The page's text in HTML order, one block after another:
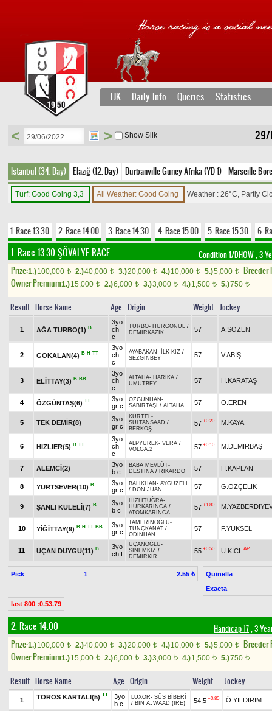
TJK Daily Info Queries Statistics
29/
< > Show Silk
İstanbul (34. Day) Elazığ (12. Day) Durbanville Guney Afrika (YD 1) Marseille
Turf: Good Going 3,3 All Weather: Good Going Weather : 26°C, Partly
1. Race 13.30 2. Race 14.00 3. Race 14.30 4. Race 15.00 5. Race 15.30 6.
1. Race 13.30 ŞÖVALYE RACE Condition 1/DHÖW, 3
Prize:1.)100,000 t 2.)40,000 t 3.)20,000 t 4.)10,000 t 5.)5,000 t
Breeder
Owner Premium1.)15,000 t 2.)6,000 t 3.)3,000 t 4.)1,500 t 5.)750 t
Result Horse Name Age Origin Weight Jockey
1 AĞA TURBO(1) B
3yo
ch
c
TURBO- HÜRGÖNÜL /
DEMİRKAZIK
57 A.SÖZEN
2 GÖKALAN(4) B H TT
3yo
ch
c
AYABAKAN - İLK KIZ /
SEZGİNBEY
57 V.ABİŞ
3 ELİTTAY(3) B BB
3yo
ch
c
ALTAHA- HARİKA /
UMUTBEY
57 H.KARATAŞ
4 ÖZGÜNTAŞ(6) TT
3yo
gr c
ÖZGÜNHAN -
SABIRTAŞI / ALTAHA 57 O.EREN
5 TEK DEMİR(8)
3yo
gr c
KURTEL-
SULTANSAAD /
BERKOŞ
57 +0.20 M.KAYA
6 HIZLIER(5) B TT
3yo
ch
c
ALPYÜREK- VERA /
VOLGA.2
57 +0.10 M.DEMİRBAŞ
7 ALEMCİ(2)
3yo
b c
BABA MEVLÜT-
DESTİNA / RİKARDO 57 H.KAPLAN
8 YURTSEVER(10) B
3yo
gr c
BALIKHAN - AYGÜZELİ
/ DON JUAN 57 G.ÖZÇELİK
9 ŞANLI KULELİ(7) B
3yo
b c
HIZLITUĞRA-
HÜRKARINCA /
ATOMKARINCA
57 +1.80
10 YİĞİTTAY(9) B H TT BB
3yo
gr c
TAMERİNOĞLU-
TUNÇKANAT /
ODİNHAN
57 F.YÜKSEL
11 UÇAN DUYGU(11) B
3yo
ch f
UÇANOĞLU-
SİNEMKIZ /
DEMİRKIR
55 +0.50 U.KICI AP
Pick 1 2.55 ₺
Quinella
Exacta
last 800 :0.53.79
2. Race 14.00 Handicap 17, 3
Prize:1.)100,000 t 2.)40,000 t 3.)20,000 t 4.)10,000 t 5.)5,000 t
Breeder
Owner Premium1.)15,000 t 2.)6,000 t 3.)3,000 t 4.)1,500 t 5.)750 t
Result Horse Name Age Origin Weight Jockey
1 TOROS KARTALI(5) TT
3yo
b c
LUXOR- SÜS BİBERİ
/ BIN AJWAAD (IRE) 54,5 +0.80 Ö.YILDIRIM